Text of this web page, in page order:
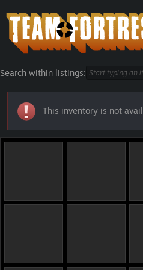
Search within listings:
This inventory is not